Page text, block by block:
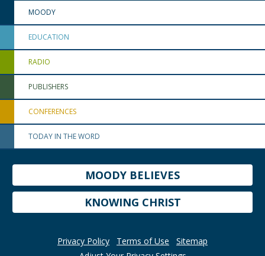
MOODY
EDUCATION
RADIO
PUBLISHERS
CONFERENCES
TODAY IN THE WORD
MOODY BELIEVES
KNOWING CHRIST
Privacy Policy Terms of Use
Sitemap